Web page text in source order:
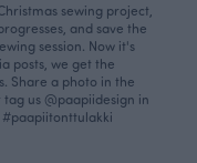
sewing project,
and save the
session. Now it's
posts, we get the
Share a photo in the
us @paapiidesign in
#paapiitonttulakki